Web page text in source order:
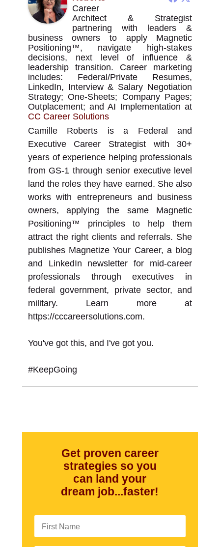
Career
Architect & Strategist
partnering with leaders &
business owners to apply Magnetic
Positioning™, navigate high-stakes
decisions, next level of influence &
leadership transition. Career marketing
includes: Federal/Private Resumes,
LinkedIn, Interview & Salary Negotiation
Strategy; One-Sheets; Company Pages;
Outplacement; and AI Implementation at
CC Career Solutions
Camille Roberts is a Federal and
Executive Career Strategist with 30+
years of experience helping professionals
from GS-1 through senior executive level
land the roles they have earned. She also
works with entrepreneurs and business
owners, applying the same Magnetic
Positioning™ principles to help them
attract the right clients and referrals. She
publishes Magnetize Your Career, a blog
and LinkedIn newsletter for mid-career
professionals through executives in
federal government, private sector, and
military. Learn more at
https://cccareersolutions.com.
You've got this, and I've got you.
#KeepGoing
Get proven career
strategies so you
can land your
dream job...faster!